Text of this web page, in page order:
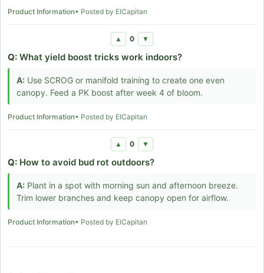
Product Information• Posted by ElCapitan
▲ 0 ▼
Q: What yield boost tricks work indoors?
A: Use SCROG or manifold training to create one even
canopy. Feed a PK boost after week 4 of bloom.
Product Information• Posted by ElCapitan
▲ 0 ▼
Q: How to avoid bud rot outdoors?
A: Plant in a spot with morning sun and afternoon breeze.
Trim lower branches and keep canopy open for airflow.
Product Information• Posted by ElCapitan